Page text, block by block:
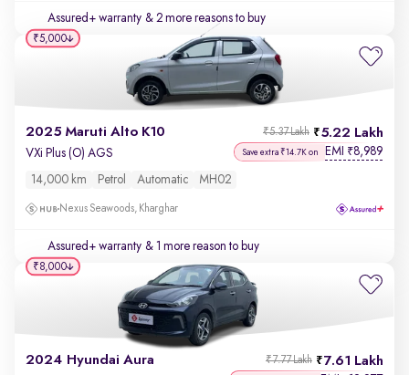
Assured+ warranty & 2 more reasons to buy
2025 Maruti Alto K10 5.22 Lakh
₹5.37 Lakh
VXi Plus (O) AGS Save extra ₹14.7K on EMI ₹8,989
14,000 km Petrol Automatic MH02
Nexus Seawoods, Kharghar
Assured+ warranty & 1 more reason to buy
₹5,000
2024 Hyundai Aura 7.61 Lakh
₹7.77 Lakh
₹8,000